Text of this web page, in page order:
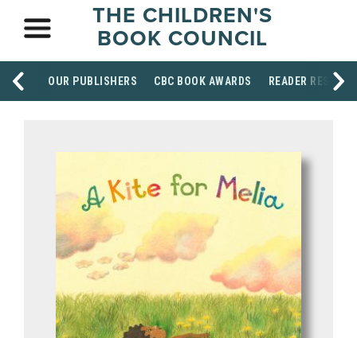
THE CHILDREN'S
BOOK COUNCIL
OUR PUBLISHERS CBC BOOK AWARDS READER